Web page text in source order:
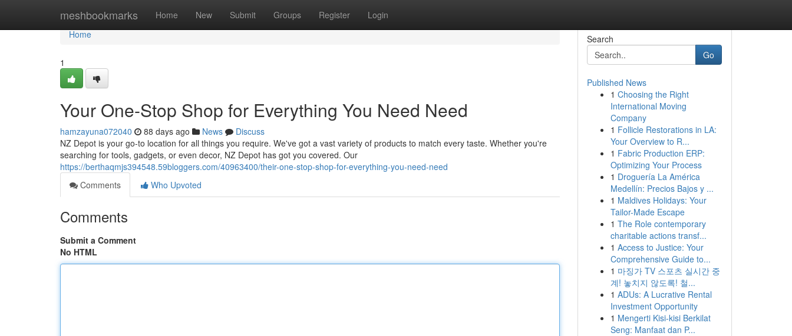
meshbookmarks Home New Submit Groups Register Login
Home
Home
1
Your One-Stop Shop for Everything You Need Need
hamzayuna072040 88 days ago News
Discuss
NZ Depot is your go-to location for all things you require. We've got a vast variety of products to match every taste. Whether you're
searching for tools, gadgets, or even decor, NZ Depot has got you covered. Our
https://berthaqmjs394548.59bloggers.com/40963400/their-one-stop-shop-for-everything-you-need-need
Comments
Who Upvoted
Comments
Submit a Comment
No HTML
Search
Go
Published News
1 Choosing the Right
International Moving
Company
1 Follicle Restorations in LA:
Your Overview to R...
1 Fabric Production ERP:
Optimizing Your Process
1 Droguería La América
Medellín: Precios Bajos y ...
1 Maldives Holidays: Your
Tailor-Made Escape
1 The Role contemporary
charitable actions transf...
1 Access to Justice: Your
Comprehensive Guide to...
1 마징가 TV 스포츠 실시간 중
계! 놓치지 않도록! 철...
1 ADUs: A Lucrative Rental
Investment Opportunity
1 Mengerti Kisi-kisi Berkilat
Seng: Manfaat dan P...